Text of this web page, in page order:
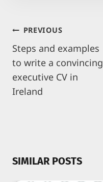
POST
NAVIGATION
PREVIOUS
Steps and examples
to write a convincing
executive CV in
Ireland
SIMILAR POSTS